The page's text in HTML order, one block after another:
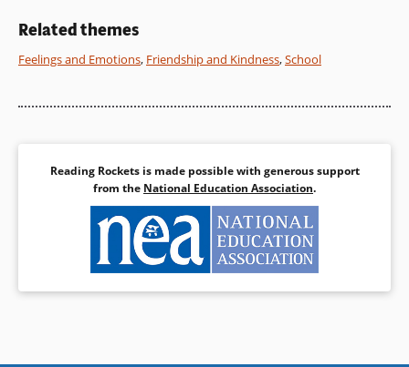
Related themes
Feelings and Emotions, Friendship and Kindness,School
Reading Rockets is made possible with generous support
from the National Education Association.